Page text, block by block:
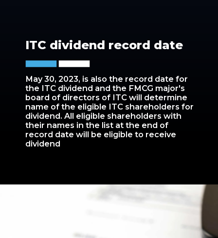
May 30, 2023, is also the record date for
the ITC dividend and the FMCG major's
board of directors of ITC will determine
name of the eligible ITC shareholders for
dividend. All eligible shareholders with
their names in the list at the end of
record date will be eligible to receive
dividend
ITC dividend record date